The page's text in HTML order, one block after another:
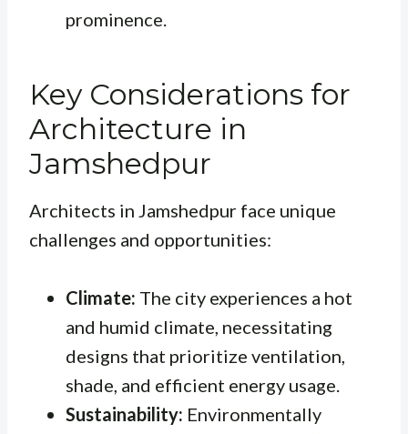
prominence.
Key Considerations for
Architecture in
Jamshedpur
Architects in Jamshedpur face unique
challenges and opportunities:
Climate: The city experiences a hot
and humid climate, necessitating
designs that prioritize ventilation,
shade, and efficient energy usage.
Sustainability: Environmentally